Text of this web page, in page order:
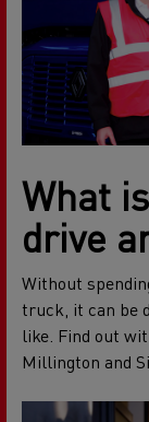
What
drive
Without
truck, it can be
like. Find out
Millington and